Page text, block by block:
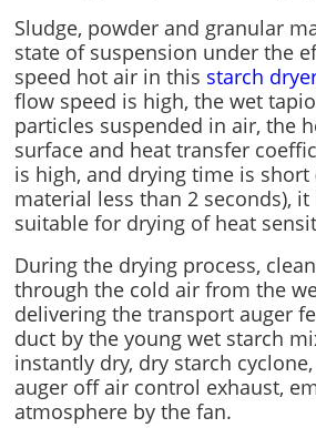
Sludge, powder and granular
state of suspension under the
speed hot air in this starch
flow speed is high, the wet
particles suspended in air, the
surface and heat transfer
is high, and drying time is
material less than 2 seconds),
suitable for drying of heat
During the drying process,
through the cold air from the
delivering the transport auger
duct by the young wet starch
instantly dry, dry starch
auger off air control exhaust,
atmosphere by the fan.